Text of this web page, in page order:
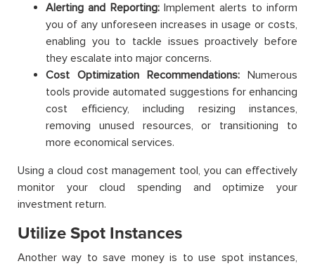
Alerting and Reporting:Implement alerts to inform
you of any unforeseen increases in usage or costs,
enabling you to tackle issues proactively before
they escalate into major concerns.
Cost Optimization Recommendations: Numerous
tools provide automated suggestions for enhancing
cost efficiency, including resizing instances,
removing unused resources, or transitioning to
more economical services.
Using a cloud cost management tool, you can effectively
monitor your cloud spending and optimize your
investment return.
Utilize Spot Instances
Another way to save money is to use spot instances,